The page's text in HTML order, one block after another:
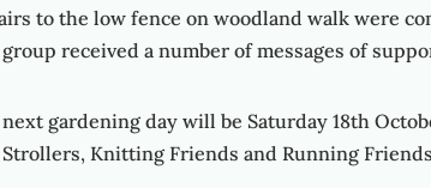
to the low fence on woodland walk were
received a number of messages of
gardening day will be Saturday 18th
Strollers, Knitting Friends and Running